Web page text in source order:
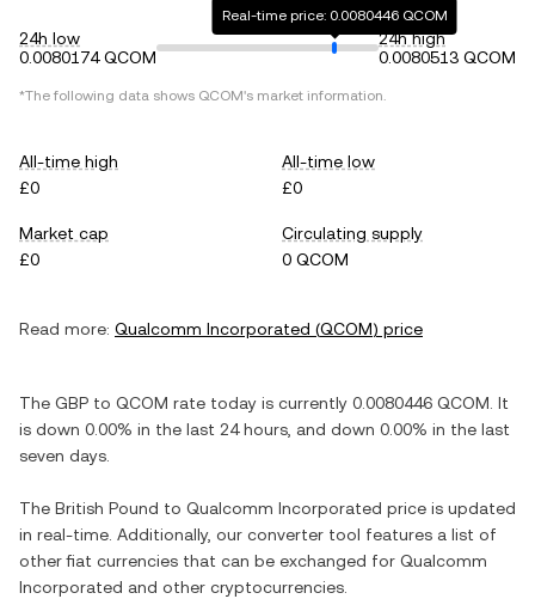
24h low
0.0080174 QCOM
Real-time price: 0.0080446 QCOM
24h high
0.0080513 QCOM
*The following data shows QCOM's market information.
All-time high
£0
All-time low
£0
Market cap
£0
Circulating supply
0 QCOM
Read more: Qualcomm Incorporated (QCOM) price
The GBP to QCOM rate today is currently 0.0080446 QCOM . It
is down 0.00% in the last 24 hours, and down 0.00% in the last
seven days.
The British Pound to Qualcomm Incorporated price is updated
in real-time. Additionally, our converter tool features a list of
other fiat currencies that can be exchanged for Qualcomm
Incorporated and other cryptocurrencies.